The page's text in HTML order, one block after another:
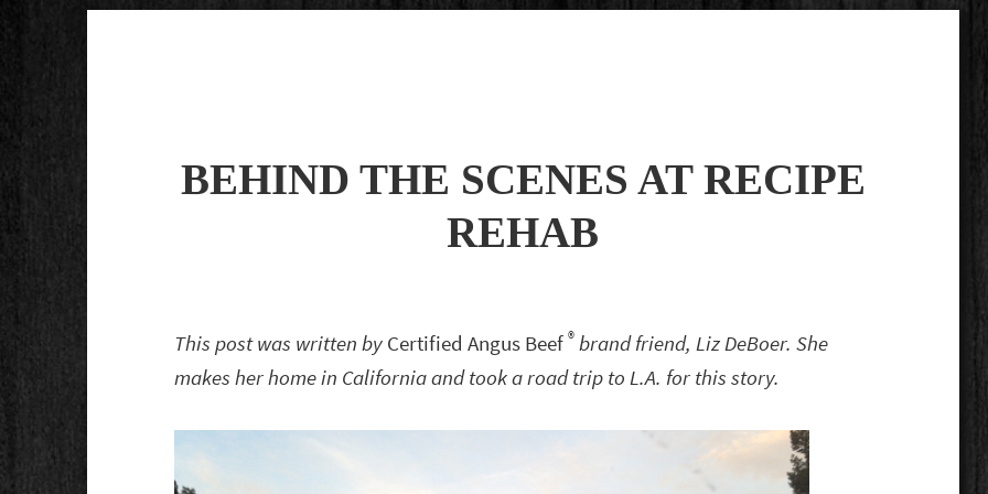
BEHIND THE SCENES AT RECIPE
REHAB
This post was written by Certified Angus Beef® brand friend, Liz DeBoer. She
makes her home in California and took a road trip to L.A. for this story.